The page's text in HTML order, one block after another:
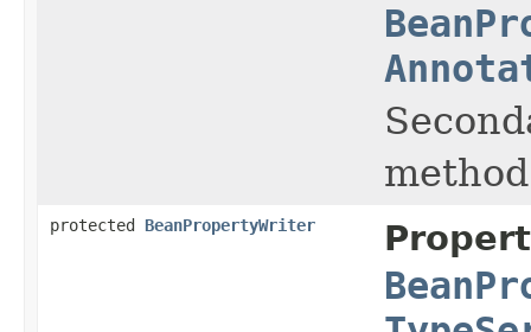
protected BeanPropertyWriter